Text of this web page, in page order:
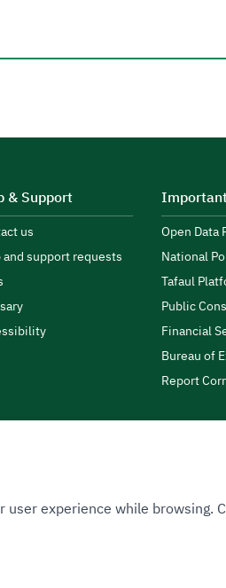
& Support
us
and support requests
Open Data
National
Tafaul
Public
Financial
Bureau of
Report
experience while